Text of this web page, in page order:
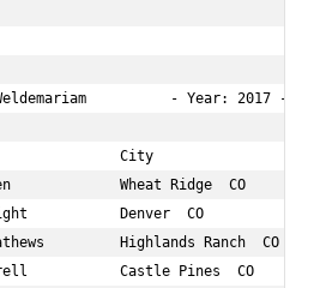
Weldemariam          - Year:
City                  Age
Wheat Ridge  CO
Denver  CO
Highlands Ranch  CO
Castle Pines  CO